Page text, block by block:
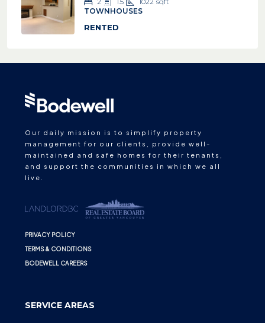
TOWNHOUSES
RENTED
Our daily mission is to simplify property
management for our clients, provide well-
maintained and safe homes for their tenants,
and support the communities in which we all
live.
PRIVACY POLICY
TERMS & CONDITIONS
BODEWELL CAREERS
SERVICE AREAS